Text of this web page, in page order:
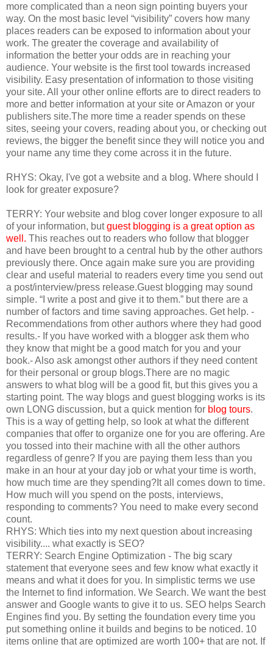
more complicated than a neon sign pointing buyers your
way. On the most basic level “visibility” covers how many
places readers can be exposed to information about your
work. The greater the coverage and availability of
information the better your odds are in reaching your
audience. Your website is the first tool towards increased
visibility. Easy presentation of information to those visiting
your site. All your other online efforts are to direct readers to
more and better information at your site or Amazon or your
publishers site.The more time a reader spends on these
sites, seeing your covers, reading about you, or checking out
reviews, the bigger the benefit since they will notice you and
your name any time they come across it in the future.
RHYS: Okay, I've got a website and a blog. Where should I
look for greater exposure?
TERRY: Your website and blog cover longer exposure to all
of your information, butguest blogging is a great option as
well. This reaches out to readers who follow that blogger
and have been brought to a central hub by the other authors
previously there. Once again make sure you are providing
clear and useful material to readers every time you send out
a post/interview/press release.Guest blogging may sound
simple. “I write a post and give it to them.” but there are a
number of factors and time saving approaches. Get help. -
Recommendations from other authors where they had good
results.- If you have worked with a blogger ask them who
they know that might be a good match for you and your
book.- Also ask amongst other authors if they need content
for their personal or group blogs.There are no magic
answers to what blog will be a good fit, but this gives you a
starting point. The way blogs and guest blogging works is its
own LONG discussion, but a quick mention for blog tours.
This is a way of getting help, so look at what the different
companies that offer to organize one for you are offering. Are
you tossed into their machine with all the other authors
regardless of genre? If you are paying them less than you
make in an hour at your day job or what your time is worth,
how much time are they spending?It all comes down to time.
How much will you spend on the posts, interviews,
responding to comments? You need to make every second
count.
RHYS: Which ties into my next question about increasing
visibility.... what exactly is SEO?
TERRY: Search Engine Optimization - The big scary
statement that everyone sees and few know what exactly it
means and what it does for you. In simplistic terms we use
the Internet to find information. We Search. We want the best
answer and Google wants to give it to us. SEO helps Search
Engines find you. By setting the foundation every time you
put something online it builds and begins to be noticed. 10
items online that are optimized are worth 100+ that are not. If